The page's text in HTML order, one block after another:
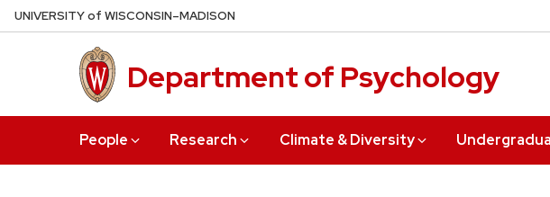
Skip
to
UNIVERSITYof WISCONSIN–MADISON
Department of Psychology
People Research Climate & Diversity